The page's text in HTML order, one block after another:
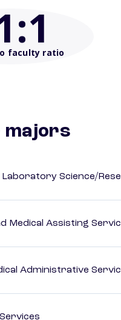
:1
faculty ratio
majors
Laboratory Science/
Medical Assisting
Administrative